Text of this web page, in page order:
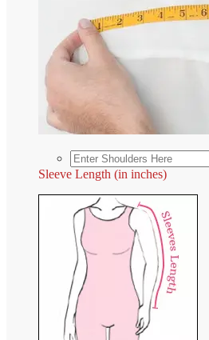
Sleeve Length (in inches)